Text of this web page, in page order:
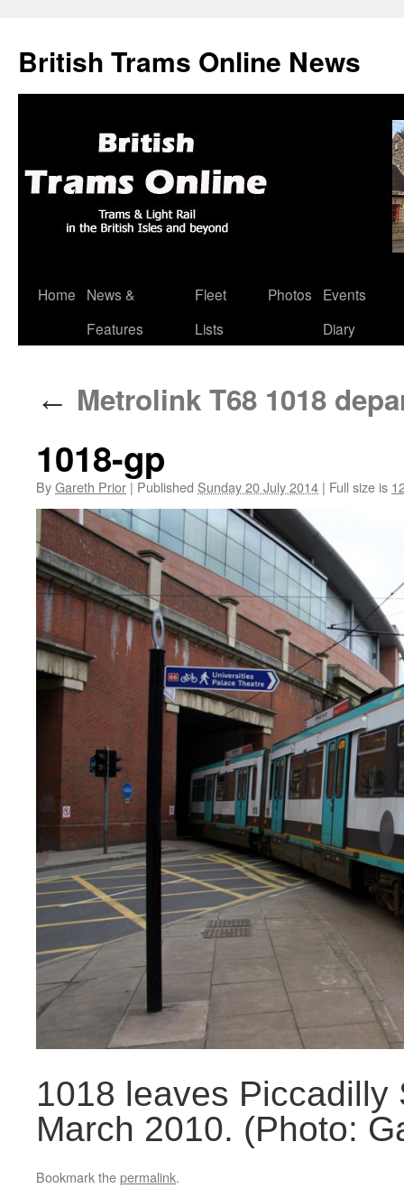
British Trams Online News
Skip
Home
News &
Features
Fleet
Lists
Photos
Events
Diary
← Metrolink T68 1018
1018-gp
ByGareth Prior | Published Sunday 20 July 2014 | Full size is
1018 leaves
March 2010. (Photo:
Bookmark thepermalink.